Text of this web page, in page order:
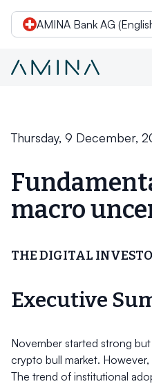
AMINA Bank AG
Thursday, 9 December,
macro
THE DIGITAL
Executive
November started strong
crypto bull market.
The trend of institutional
Conclusion